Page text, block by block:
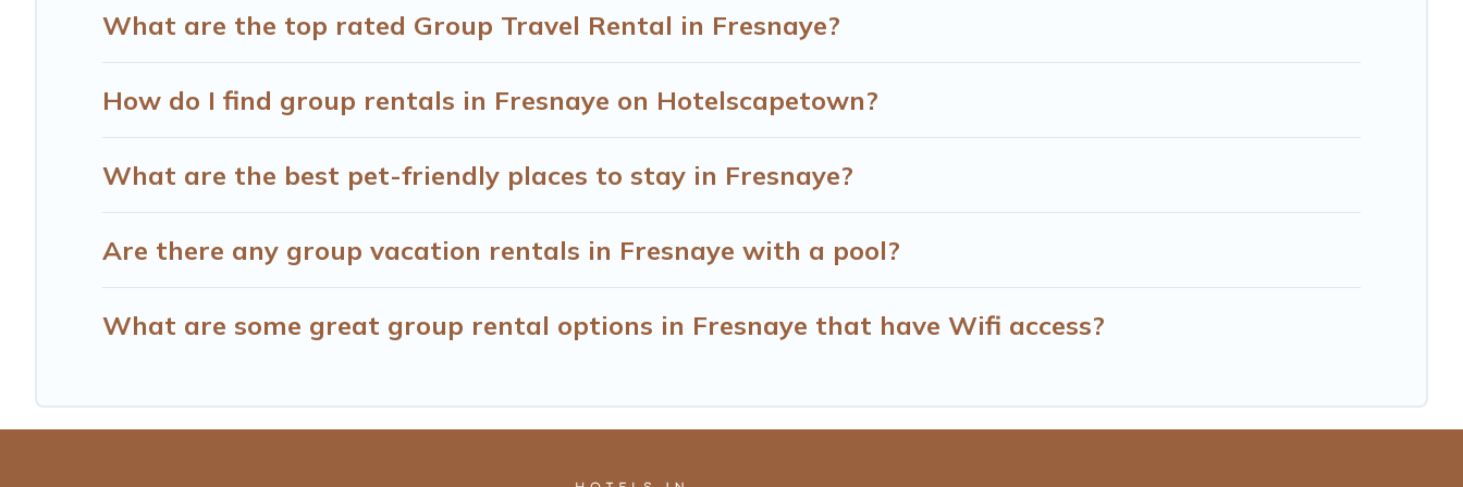
What are the top rated Group Travel Rental in Fresnaye?
How do I find group rentals in Fresnaye on Hotelscapetown?
What are the best pet-friendly places to stay in Fresnaye?
Are there any group vacation rentals in Fresnaye with a pool?
What are some great group rental options in Fresnaye that have Wifi access?